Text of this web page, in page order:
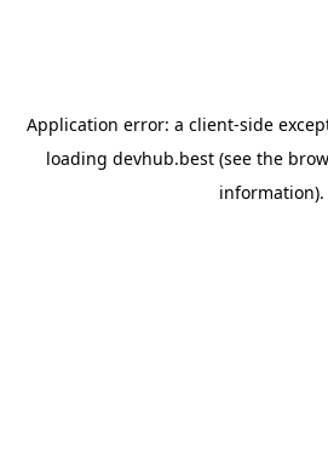
Application error: a client-side
loading devhub.best (see the
information).